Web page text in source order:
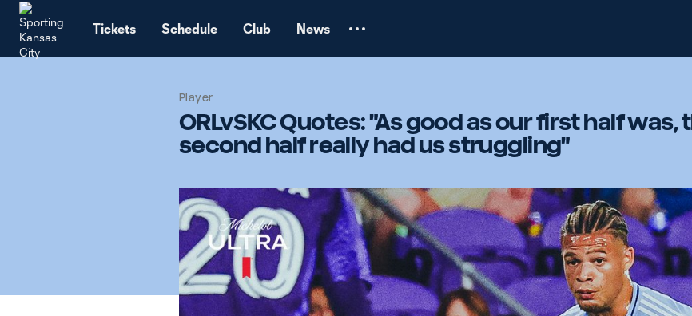
Tickets Schedule Club News
Player
ORLvSKC Quotes: "As good as our first half was,
second half really had us struggling"